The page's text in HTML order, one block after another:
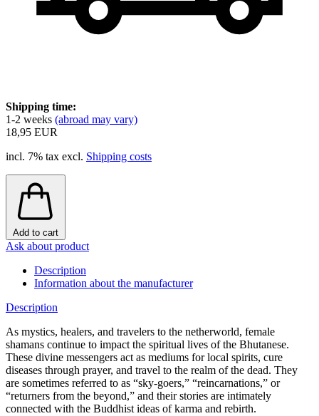
Shipping time:
1-2 weeks (abroad may vary)
18,95 EUR
incl. 7% tax excl. Shipping costs
Add to cart
Ask about product
Description
Information about the manufacturer
Description
As mystics, healers, and travelers to the netherworld, female
shamans continue to impact the spiritual lives of the Bhutanese.
These divine messengers act as mediums for local spirits, cure
diseases through prayer, and travel to the realm of the dead. They
are sometimes referred to as “sky-goers,” “reincarnations,” or
“returners from the beyond,” and their stories are intimately
connected with the Buddhist ideas of karma and rebirth.